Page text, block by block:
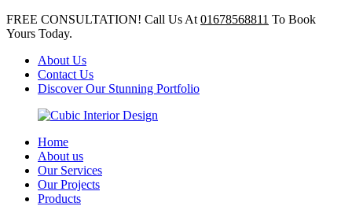
FREE CONSULTATION! Call Us At 01678568811 To Book
Yours Today.
About Us
Contact Us
Discover Our Stunning Portfolio
Home
About us
Our Services
Our Projects
Products